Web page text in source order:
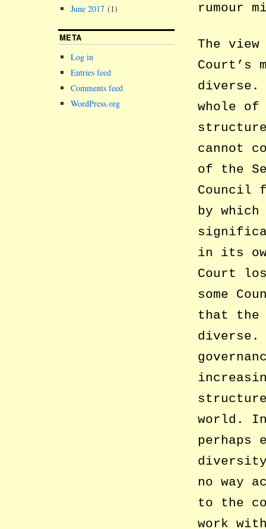
rumour
The
Court’s
diverse.
whole
cannot
of the
Council
by
in its
Court
some
that the
diverse.
world.
perhaps
no way
to the
work
June 2017 (1)
META
Log in
Entries feed
Comments feed
WordPress.org